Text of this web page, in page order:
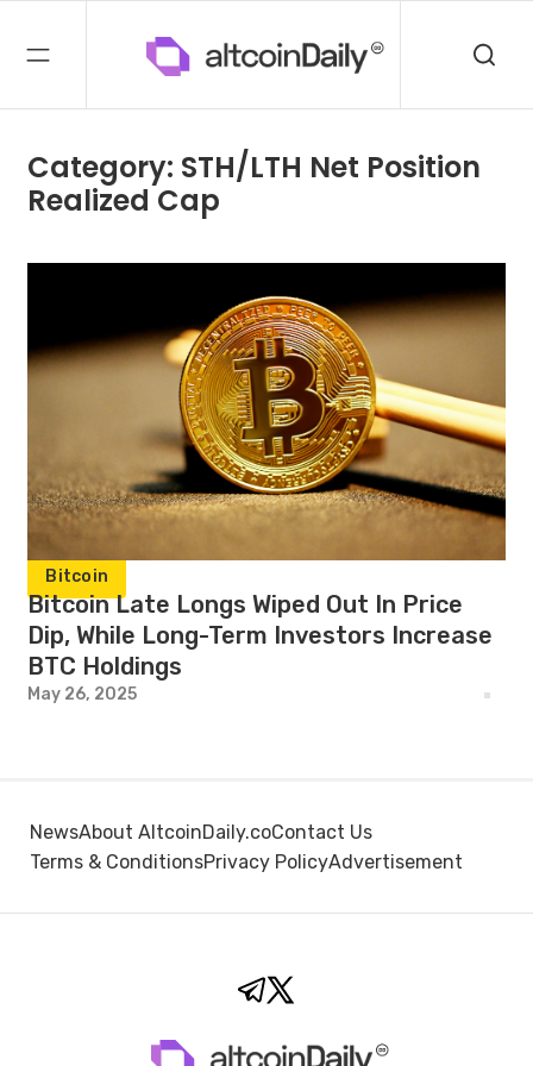
Category: STH/LTH Net Position
Realized Cap
Bitcoin
Bitcoin Late Longs Wiped Out In Price
Dip, While Long-Term Investors Increase
BTC Holdings
May 26, 2025
NewsAbout AltcoinDaily.coContact Us
Terms & ConditionsPrivacy PolicyAdvertisement